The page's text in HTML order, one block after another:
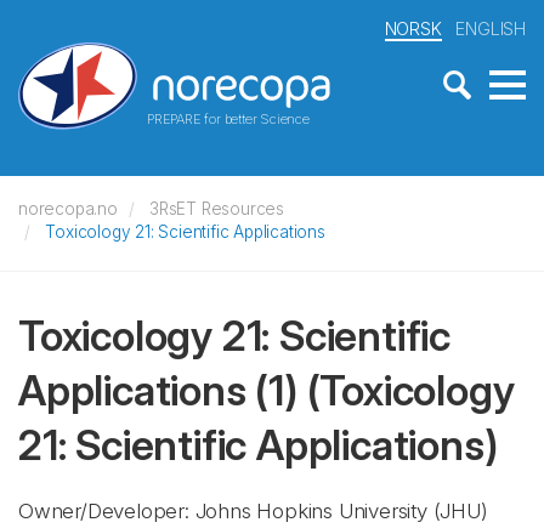
PREPARE for better Science
NORSK ENGLISH
norecopa.no
3RsET Resources
Toxicology 21: Scientific Applications
Toxicology 21: Scientific
Applications (1) (Toxicology
21: Scientific Applications)
Owner/Developer: Johns Hopkins University (JHU)